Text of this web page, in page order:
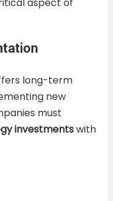
long-term
new
must
investmentswith